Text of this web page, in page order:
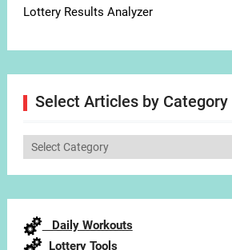
Lottery Results Analyzer
Select Articles by Category
Select
Daily Workouts
Lottery Tools